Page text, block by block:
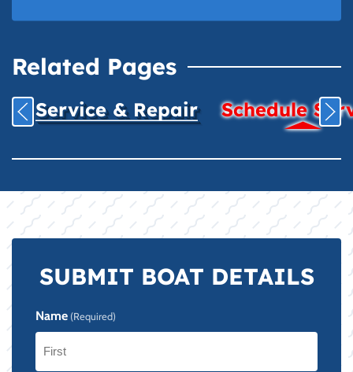
Related Pages
Service & Repair Schedule
SUBMIT BOAT DETAILS
Name (Required)